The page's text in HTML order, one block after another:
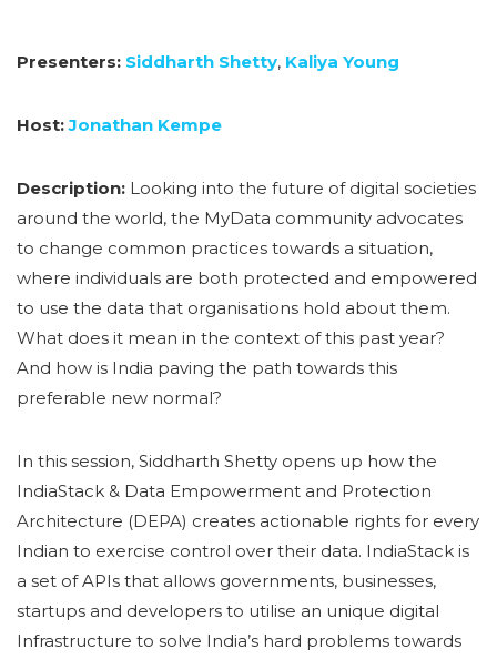
Presenters: Siddharth Shetty, Kaliya Young
Host:Jonathan Kempe
Description: Looking into the future of digital societies
around the world, the MyData community advocates
to change common practices towards a situation,
where individuals are both protected and empowered
to use the data that organisations hold about them.
What does it mean in the context of this past year?
And how is India paving the path towards this
preferable new normal?
In this session, Siddharth Shetty opens up how the
IndiaStack & Data Empowerment and Protection
Architecture (DEPA) creates actionable rights for every
Indian to exercise control over their data. IndiaStack is
a set of APIs that allows governments, businesses,
startups and developers to utilise an unique digital
Infrastructure to solve India’s hard problems towards